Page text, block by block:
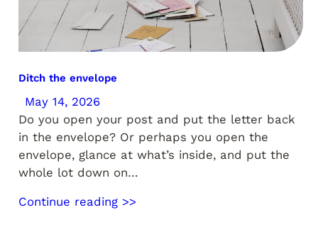
Ditch the envelope
May 14, 2026
Do you open your post and put the letter back
in the envelope? Or perhaps you open the
envelope, glance at what’s inside, and put the
whole lot down on…
Continue reading >>